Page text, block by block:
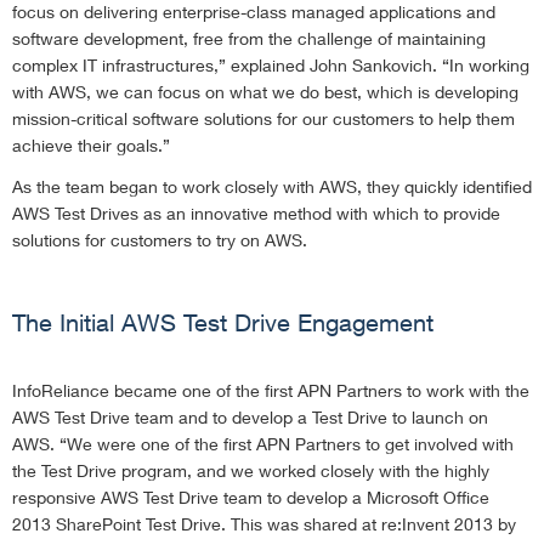
focus on delivering enterprise-class managed applications and
software development, free from the challenge of maintaining
complex IT infrastructures,” explained John Sankovich. “In working
with AWS, we can focus on what we do best, which is developing
mission-critical software solutions for our customers to help them
achieve their goals.”
As the team began to work closely with AWS, they quickly identified
AWS Test Drives as an innovative method with which to provide
solutions for customers to try on AWS.
The Initial AWS Test Drive Engagement
InfoReliance became one of the first APN Partners to work with the
AWS Test Drive team and to develop a Test Drive to launch on
AWS. “We were one of the first APN Partners to get involved with
the Test Drive program, and we worked closely with the highly
responsive AWS Test Drive team to develop a Microsoft Office
2013 SharePoint Test Drive. This was shared at re:Invent 2013 by